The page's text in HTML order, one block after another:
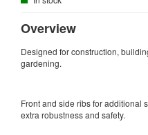
Overview
Designed for construction,
gardening.
Front and side ribs for additional
extra robustness and safety.